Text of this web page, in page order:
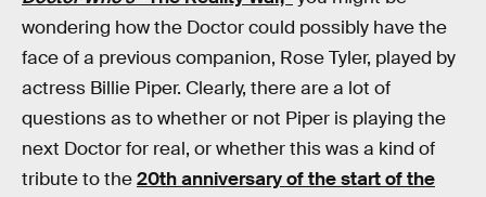
wondering how the Doctor could possibly have the
face of a previous companion, Rose Tyler, played by
actress Billie Piper. Clearly, there are a lot of
questions as to whether or not Piper is playing the
next Doctor for real, or whether this was a kind of
tribute to the20th anniversary of the start of the